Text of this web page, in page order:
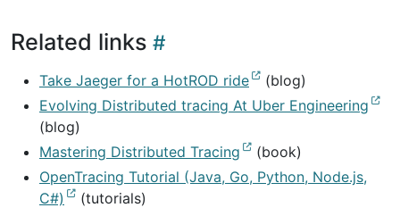
Related links
Take Jaeger for a HotROD ride
(blog)
Evolving Distributed tracing At Uber Engineering
(blog)
Mastering Distributed Tracing
(book)
OpenTracing Tutorial (Java, Go, Python, Node.js,
C#)
(tutorials)